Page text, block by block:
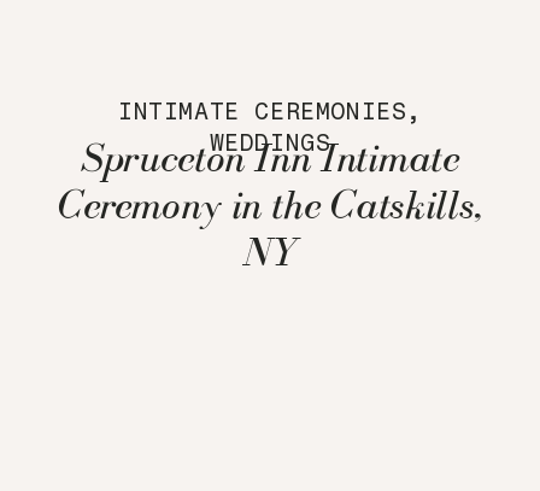
INTIMATE CEREMONIES ,
WEDDINGS
Spruceton Inn Intimate
Ceremony in the Catskills,
NY